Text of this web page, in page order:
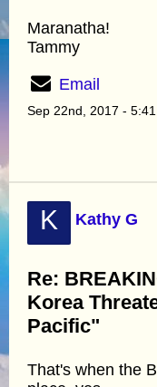
Maranatha!
Tammy
Email
Sep 22nd, 2017 -
K Kathy G
Re:
Korea
Pacific"
That's when the